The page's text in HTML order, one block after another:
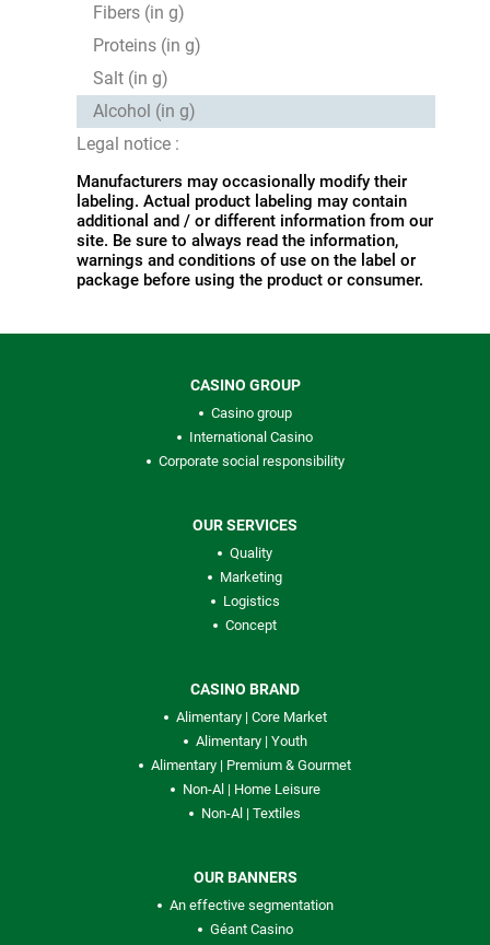
Fibers (in g)
Proteins (in g)
Salt (in g)
Alcohol (in g)
Legal notice :
Manufacturers may occasionally modify their
labeling. Actual product labeling may contain
additional and / or different information from our
site. Be sure to always read the information,
warnings and conditions of use on the label or
package before using the product or consumer.
CASINO GROUP
Casino group
International Casino
Corporate social responsibility
OUR SERVICES
Quality
Marketing
Logistics
Concept
CASINO BRAND
Alimentary | Core Market
Alimentary | Youth
Alimentary | Premium & Gourmet
Non-Al | Home Leisure
Non-Al | Textiles
OUR BANNERS
An effective segmentation
Géant Casino